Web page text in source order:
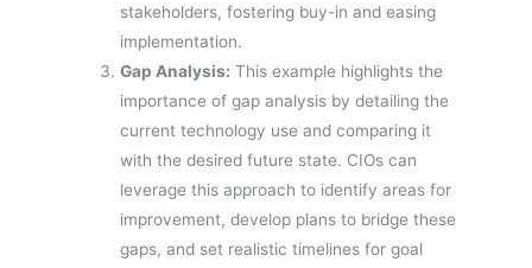
stakeholders, fostering buy-in and easing
implementation.
Gap Analysis: This example highlights the
importance of gap analysis by detailing the
current technology use and comparing it
with the desired future state. CIOs can
leverage this approach to identify areas for
improvement, develop plans to bridge these
gaps, and set realistic timelines for goal